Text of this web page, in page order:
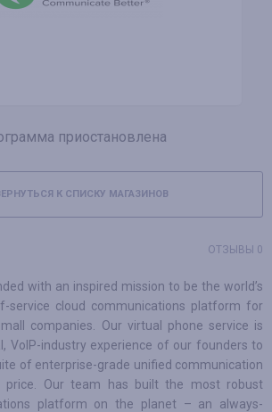
приостановлена
К СПИСКУ МАГАЗИНОВ
ОТЗЫВЫ 0
with an inspired mission to be the world’s
service cloud communications platform for
companies. Our virtual phone service is
VoIP-industry experience of our founders to
of enterprise-grade unified communication
price. Our team has built the most robust
platform on the planet – an always-